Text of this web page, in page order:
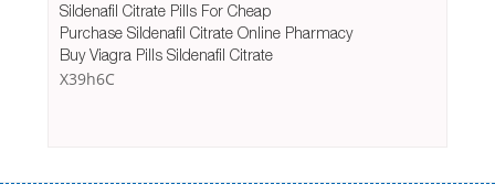
Sildenafil Citrate Pills For Cheap
Purchase Sildenafil Citrate Online Pharmacy
Buy Viagra Pills Sildenafil Citrate
X39h6C